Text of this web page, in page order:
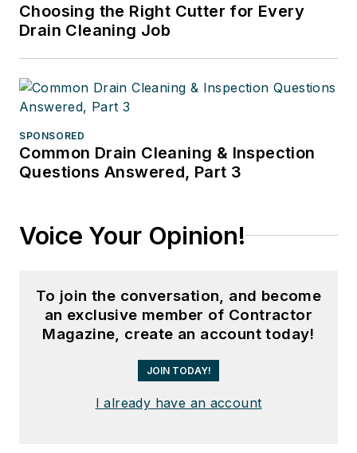
Choosing the Right Cutter for Every
Drain Cleaning Job
SPONSORED
Common Drain Cleaning & Inspection
Questions Answered, Part 3
Voice Your Opinion!
To join the conversation, and become
an exclusive member of Contractor
Magazine, create an account today!
JOIN TODAY!
I already have an account